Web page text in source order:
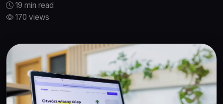
19 min read
170 views